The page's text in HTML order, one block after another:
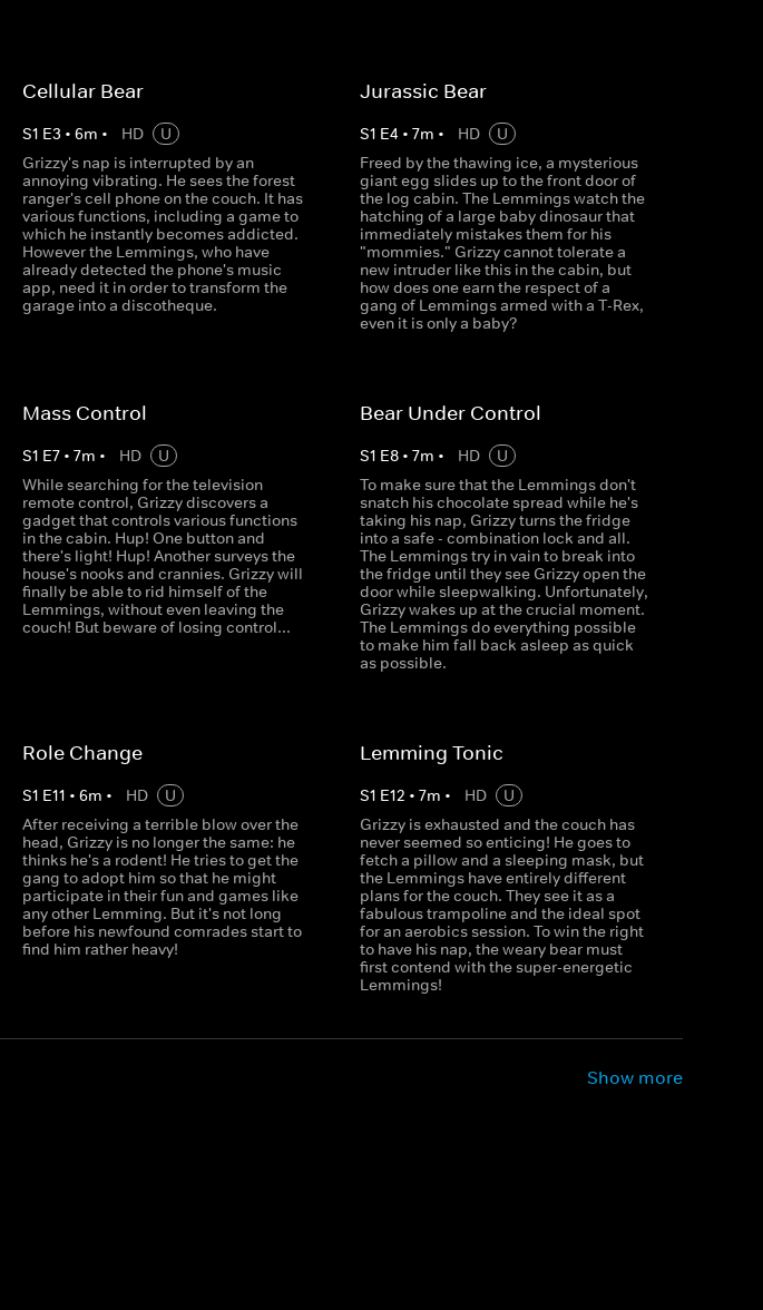
Cellular Bear
S1 E3 • 6m • HD
U
Grizzy's nap is interrupted by an
annoying vibrating. He sees the forest
ranger's cell phone on the couch. It has
various functions, including a game to
which he instantly becomes addicted.
However the Lemmings, who have
already detected the phone's music
app, need it in order to transform the
garage into a discotheque.
Jurassic Bear
S1 E4 • 7m • HD
U
Freed by the thawing ice, a mysterious
giant egg slides up to the front door of
the log cabin. The Lemmings watch the
hatching of a large baby dinosaur that
immediately mistakes them for his
"mommies." Grizzy cannot tolerate a
new intruder like this in the cabin, but
how does one earn the respect of a
gang of Lemmings armed with a T-Rex,
even it is only a baby?
Mass Control
S1 E7• 7m • HD
U
While searching for the television
remote control, Grizzy discovers a
gadget that controls various functions
in the cabin. Hup! One button and
there's light! Hup! Another surveys the
house's nooks and crannies. Grizzy will
finally be able to rid himself of the
Lemmings, without even leaving the
couch! But beware of losing control...
Bear Under Control
S1 E8• 7m • HD
U
To make sure that the Lemmings don't
snatch his chocolate spread while he's
taking his nap, Grizzy turns the fridge
into a safe - combination lock and all.
The Lemmings try in vain to break into
the fridge until they see Grizzy open the
door while sleepwalking. Unfortunately,
Grizzy wakes up at the crucial moment.
The Lemmings do everything possible
to make him fall back asleep as quick
as possible.
Role Change
S1 E11 • 6m • HD
U
After receiving a terrible blow over the
head, Grizzy is no longer the same: he
thinks he's a rodent! He tries to get the
gang to adopt him so that he might
participate in their fun and games like
any other Lemming. But it's not long
before his newfound comrades start to
find him rather heavy!
Lemming Tonic
S1 E12 • 7m • HD
U
Grizzy is exhausted and the couch has
never seemed so enticing! He goes to
fetch a pillow and a sleeping mask, but
the Lemmings have entirely different
plans for the couch. They see it as a
fabulous trampoline and the ideal spot
for an aerobics session. To win the right
to have his nap, the weary bear must
first contend with the super-energetic
Lemmings!
Show more